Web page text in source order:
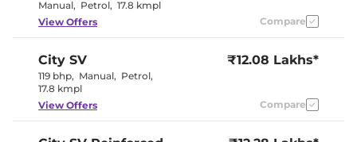
Wireless Charger
8way
No
Rear Reading Lamp
Yes
Yes
Manual, Petrol, 17.8 kmpl
View Offers Compare
City SV
119 bhp, Manual, Petrol,
17.8 kmpl
₹12.08 Lakhs*
View Offers Compare